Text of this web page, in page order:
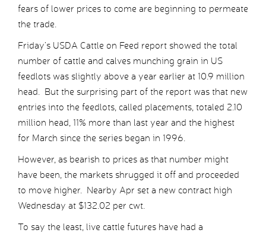
fears of lower prices to come are beginning to permeate
the trade.
Friday’s USDA Cattle on Feed report showed the total
number of cattle and calves munching grain in US
feedlots was slightly above a year earlier at 10.9 million
head. But the surprising part of the report was that new
entries into the feedlots, called placements, totaled 2.10
million head, 11% more than last year and the highest
for March since the series began in 1996.
However, as bearish to prices as that number might
have been, the markets shrugged it off and proceeded
to move higher. Nearby Apr set a new contract high
Wednesday at $132.02 per cwt.
To say the least, live cattle futures have had a